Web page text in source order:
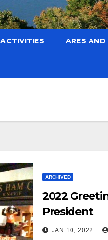
ACTIVITIES ARES AND
ARCHIVED
2022
President
JAN 10, 2022